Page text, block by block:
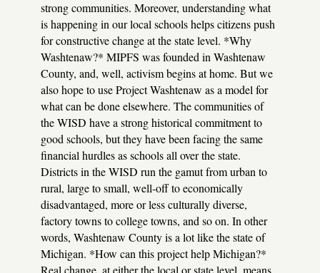
strong communities. Moreover, understanding what
is happening in our local schools helps citizens push
for constructive change at the state level. *Why
Washtenaw?* MIPFS was founded in Washtenaw
County, and, well, activism begins at home. But we
also hope to use Project Washtenaw as a model for
what can be done elsewhere. The communities of
the WISD have a strong historical commitment to
good schools, but they have been facing the same
financial hurdles as schools all over the state.
Districts in the WISD run the gamut from urban to
rural, large to small, well-off to economically
disadvantaged, more or less culturally diverse,
factory towns to college towns, and so on. In other
words, Washtenaw County is a lot like the state of
Michigan. *How can this project help Michigan?*
Real change, at either the local or state level, means